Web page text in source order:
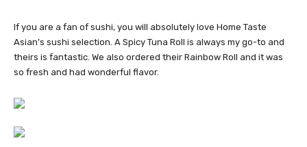
If you are a fan of sushi, you will absolutely love Home Taste
Asian’s sushi selection. A Spicy Tuna Roll is always my go-to and
theirs is fantastic. We also ordered their Rainbow Roll and it was
so fresh and had wonderful flavor.